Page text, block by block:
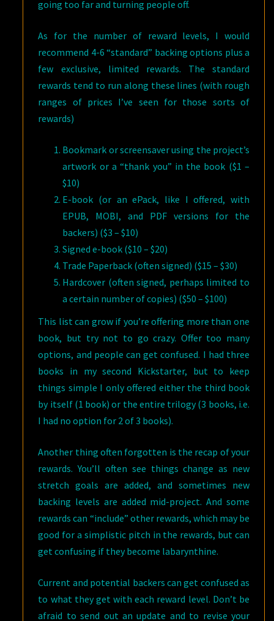
going too far and turning people off.
As for the number of reward levels, I would
recommend 4-6 “standard” backing options plus a
few exclusive, limited rewards. The standard
rewards tend to run along these lines (with rough
ranges of prices I’ve seen for those sorts of
rewards)
Bookmark or screensaver using the project’s
artwork or a “thank you” in the book ($1 –
$10)
E-book (or an ePack, like I offered, with
EPUB, MOBI, and PDF versions for the
backers) ($3 – $10)
Signed e-book ($10 – $20)
Trade Paperback (often signed) ($15 – $30)
Hardcover (often signed, perhaps limited to
a certain number of copies) ($50 – $100)
This list can grow if you’re offering more than one
book, but try not to go crazy. Offer too many
options, and people can get confused. I had three
books in my second Kickstarter, but to keep
things simple I only offered either the third book
by itself (1 book) or the entire trilogy (3 books, i.e.
I had no option for 2 of 3 books).
Another thing often forgotten is the recap of your
rewards. You’ll often see things change as new
stretch goals are added, and sometimes new
backing levels are added mid-project. And some
rewards can “include” other rewards, which may be
good for a simplistic pitch in the rewards, but can
get confusing if they become labarynthine.
Current and potential backers can get confused as
to what they get with each reward level. Don’t be
afraid to send out an update and to revise your